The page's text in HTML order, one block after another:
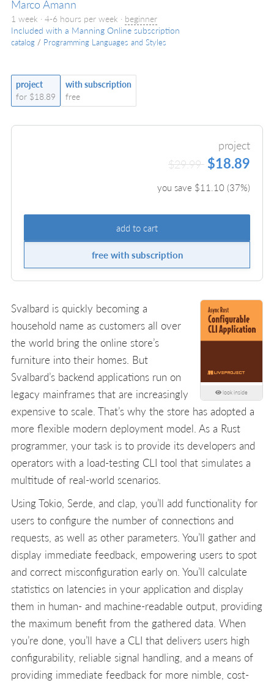
Marco Amann
1 week · 4-6 hours per week · beginner
Included with a Manning Online subscription
catalog / Programming Languages and Styles
project
for $18.89
with subscription
free
project
$29.99 $18.89
you save $11.10(37%)
add to cart
free with subscription
look inside
Svalbard is quickly becoming a
household name as customers all over
the world bring the online store’s
furniture into their homes. But
Svalbard’s backend applications run on
legacy mainframes that are increasingly
expensive to scale. That’s why the store has adopted a
more flexible modern deployment model. As a Rust
programmer, your task is to provide its developers and
operators with a load-testing CLI tool that simulates a
multitude of real-world scenarios.
Using Tokio, Serde, and clap, you’ll add functionality for
users to configure the number of connections and
requests, as well as other parameters. You’ll gather and
display immediate feedback, empowering users to spot
and correct misconfiguration early on. You’ll calculate
statistics on latencies in your application and display
them in human- and machine-readable output, providing
the maximum benefit from the gathered data. When
you’re done, you’ll have a CLI that delivers users high
configurability, reliable signal handling, and a means of
providing immediate feedback for more nimble, cost-